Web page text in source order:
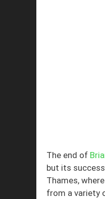
The end of
but its
Thames,
from a variety